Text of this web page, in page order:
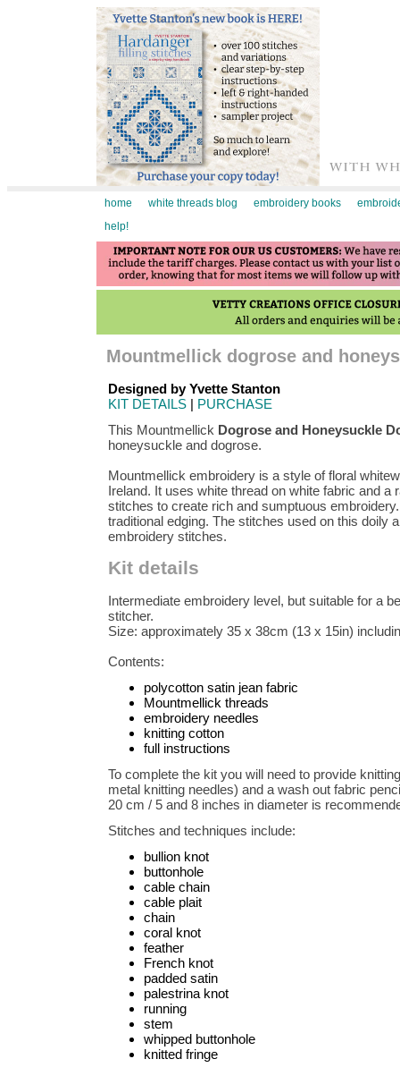
home white threads blog embroidery books
help!
Mountmellick dogrose and
Designed by Yvette Stanton
KIT DETAILS | PURCHASE
This Mountmellick Dogrose and Honeysuckle
honeysuckle and dogrose.
Mountmellick embroidery is a style of floral
Ireland. It uses white thread on white fabric and a
stitches to create rich and sumptuous
traditional edging. The stitches used on this doily
embroidery stitches.
Kit details
Intermediate embroidery level, but suitable for a
stitcher.
Size: approximately 35 x 38cm (13 x 15in)
Contents:
polycotton satin jean fabric
Mountmellick threads
embroidery needles
knitting cotton
full instructions
To complete the kit you will need to provide
metal knitting needles) and a wash out fabric
20 cm / 5 and 8 inches in diameter is
Stitches and techniques include:
bullion knot
buttonhole
cable chain
cable plait
chain
coral knot
feather
French knot
padded satin
palestrina knot
running
stem
whipped buttonhole
knitted fringe